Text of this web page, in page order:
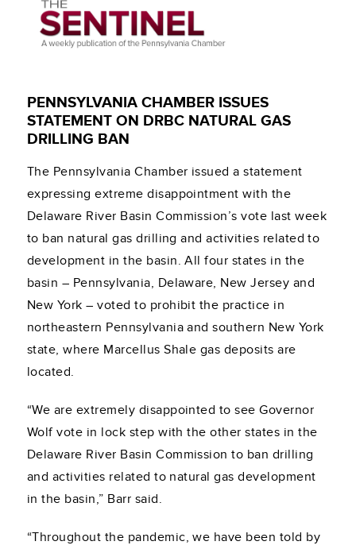
PENNSYLVANIA CHAMBER ISSUES
STATEMENT ON DRBC NATURAL GAS
DRILLING BAN
The Pennsylvania Chamber issued a statement
expressing extreme disappointment with the
Delaware River Basin Commission’s vote last week
to ban natural gas drilling and activities related to
development in the basin. All four states in the
basin – Pennsylvania, Delaware, New Jersey and
New York – voted to prohibit the practice in
northeastern Pennsylvania and southern New York
state, where Marcellus Shale gas deposits are
located.
“We are extremely disappointed to see Governor
Wolf vote in lock step with the other states in the
Delaware River Basin Commission to ban drilling
and activities related to natural gas development
in the basin,” Barr said.
“Throughout the pandemic, we have been told by